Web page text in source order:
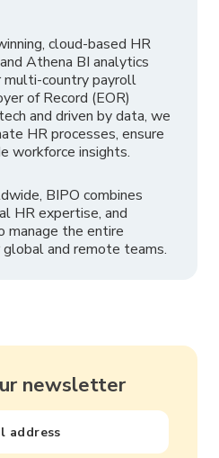
cloud-based HR
Athena BI analytics
country payroll
of Record (EOR)
and driven by data, we
HR processes, ensure
workforce insights.
BIPO combines
HR expertise, and
manage the entire
and remote teams.
newsletter